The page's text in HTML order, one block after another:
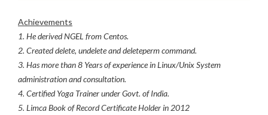
Achievements
1. He derived NGEL from Centos.
2. Created delete, undelete and deleteperm command.
3. Has more than 8 Years of experience in Linux/Unix System
administration and consultation.
4. Certified Yoga Trainer under Govt. of India.
5. Limca Book of Record Certificate Holder in 2012